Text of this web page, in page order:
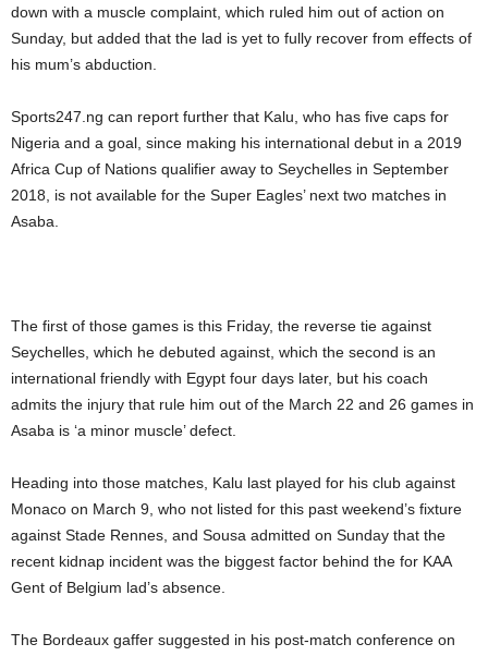
down with a muscle complaint, which ruled him out of action on
Sunday, but added that the lad is yet to fully recover from effects of
his mum’s abduction.
Sports247.ng can report further that Kalu, who has five caps for
Nigeria and a goal, since making his international debut in a 2019
Africa Cup of Nations qualifier away to Seychelles in September
2018, is not available for the Super Eagles’ next two matches in
Asaba.
The first of those games is this Friday, the reverse tie against
Seychelles, which he debuted against, which the second is an
international friendly with Egypt four days later, but his coach
admits the injury that rule him out of the March 22 and 26 games in
Asaba is ‘a minor muscle’ defect.
Heading into those matches, Kalu last played for his club against
Monaco on March 9, who not listed for this past weekend’s fixture
against Stade Rennes, and Sousa admitted on Sunday that the
recent kidnap incident was the biggest factor behind the for KAA
Gent of Belgium lad’s absence.
The Bordeaux gaffer suggested in his post-match conference on